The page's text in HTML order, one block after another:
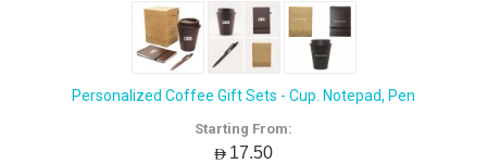
Personalized Coffee Gift Sets - Cup. Notepad, Pen
Starting From:
AED17.50